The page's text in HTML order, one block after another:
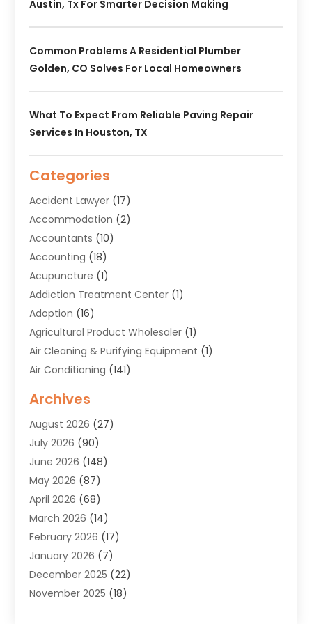
Austin, Tx For Smarter Decision Making
Common Problems A Residential Plumber
Golden, CO Solves For Local Homeowners
What To Expect From Reliable Paving Repair
Services In Houston, TX
Categories
Accident Lawyer (17)
Accommodation (2)
Accountants (10)
Accounting (18)
Acupuncture (1)
Addiction Treatment Center (1)
Adoption (16)
Agricultural Product Wholesaler (1)
Air Cleaning & Purifying Equipment (1)
Air Conditioning (141)
Air Quality(9)
Alarm Systems(4)
Alignment(1)
Allergies(1)
Allergy & Immunology
Aluminium(1)
Aluminum Supplier
Animal Health(27)
Animal Hospital(28)
Animal Removal (6)
Animals(3)
Archives
August 2026 (27)
July 2026 (90)
June 2026 (148)
May 2026 (87)
April 2026 (68)
March 2026 (14)
February 2026 (17)
January 2026 (7)
December 2025 (22)
November 2025 (18)